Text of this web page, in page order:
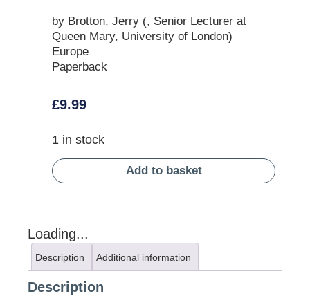
by Brotton, Jerry (, Senior Lecturer at
Queen Mary, University of London)
Europe
Paperback
£9.99
1 in stock
Add to basket
Loading...
Description Additional information
Description